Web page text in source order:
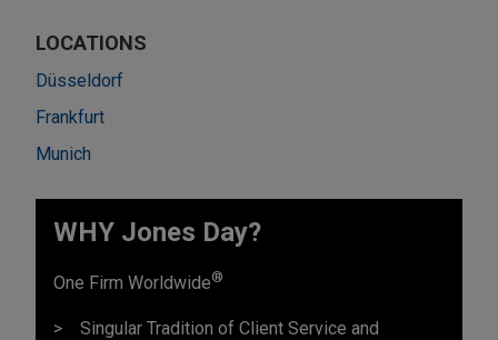
LOCATIONS
Düsseldorf
Frankfurt
Munich
WHY Jones Day?
One Firm Worldwide®
Singular Tradition of Client Service and